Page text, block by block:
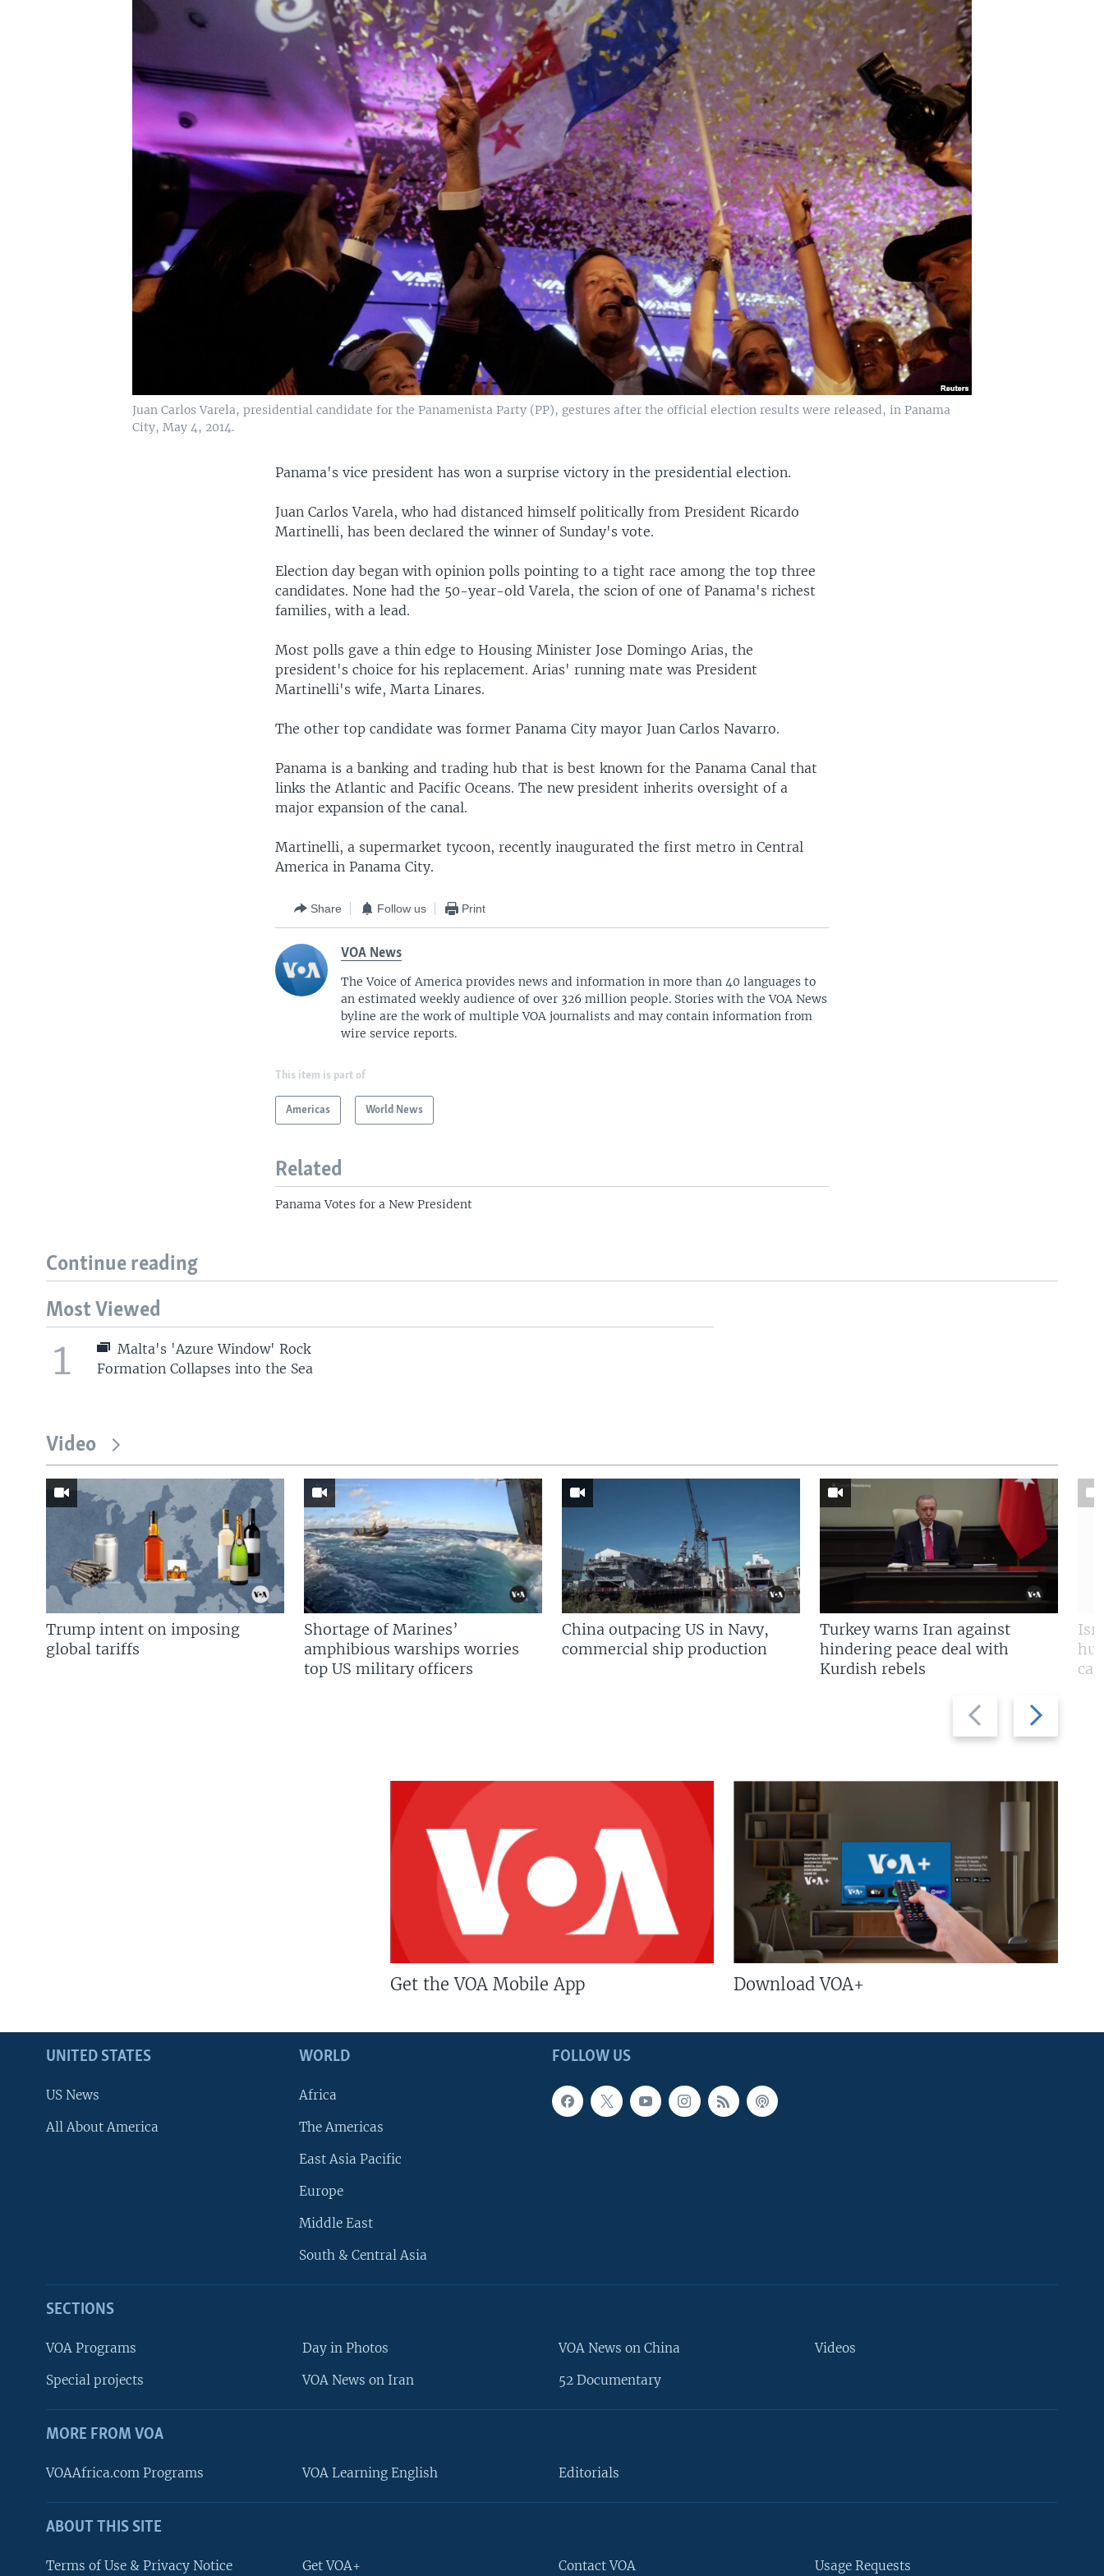
FOLLOW US
Juan Carlos Varela, presidential candidate for the Panamenista Party (PP), gestures after the official election results were released, in Panama
City, May 4, 2014.
Panama's vice president has won a surprise victory in the presidential election.
Juan Carlos Varela, who had distanced himself politically from President Ricardo
Martinelli, has been declared the winner of Sunday's vote.
Election day began with opinion polls pointing to a tight race among the top three
candidates. None had the 50-year-old Varela, the scion of one of Panama's richest
families, with a lead.
Most polls gave a thin edge to Housing Minister Jose Domingo Arias, the
president's choice for his replacement. Arias' running mate was President
Martinelli's wife, Marta Linares.
The other top candidate was former Panama City mayor Juan Carlos Navarro.
Panama is a banking and trading hub that is best known for the Panama Canal that
links the Atlantic and Pacific Oceans. The new president inherits oversight of a
major expansion of the canal.
Martinelli, a supermarket tycoon, recently inaugurated the first metro in Central
America in Panama City.
Share Follow us Print
VOA News
The Voice of America provides news and information in more than 40 languages to
an estimated weekly audience of over 326 million people. Stories with the VOA News
byline are the work of multiple VOA journalists and may contain information from
wire service reports.
This item is part of
Americas World News
Related
Panama Votes for a New President
Continue reading
Most Viewed
1
Malta's 'Azure Window' Rock
Formation Collapses into the Sea
Video
Previous
slide
Next
slide
Trump intent on imposing
global tariffs
Shortage of Marines’
amphibious warships worries
top US military officers
China outpacing US in Navy,
commercial ship production
Turkey warns Iran against
hindering peace deal with
Kurdish rebels
Get the VOA Mobile App Download VOA+
FOLLOW US
UNITED STATES
US News
All About America
WORLD
Africa
The Americas
East Asia Pacific
Europe
Middle East
South & Central Asia
SECTIONS
VOA Programs
Special projects
Day in Photos
VOA News on Iran
VOA News on China
52 Documentary
Videos
MORE FROM VOA
VOAAfrica.com Programs VOA Learning English Editorials
ABOUT THIS SITE
Terms of Use & Privacy Notice Get VOA+ Contact VOA Usage Requests